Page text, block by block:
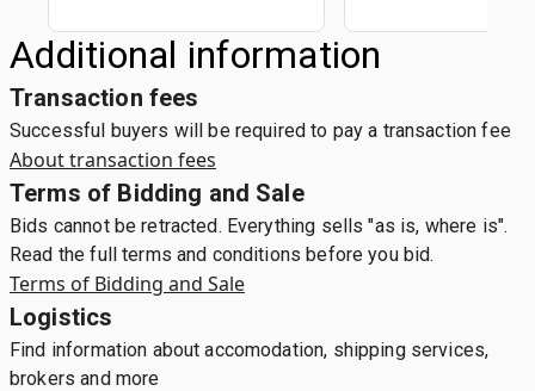
Additional information
Transaction fees
Successful buyers will be required to pay a transaction fee
About transaction fees
Terms of Bidding and Sale
Bids cannot be retracted. Everything sells "as is, where is".
Read the full terms and conditions before you bid.
Terms of Bidding and Sale
Logistics
Find information about accomodation, shipping services,
brokers and more